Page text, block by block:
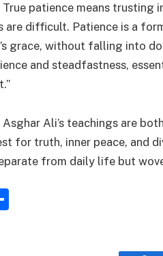
patience means trusting
are difficult. Patience is a
grace, without falling into
and steadfastness,
Ali’s teachings are
for truth, inner peace, and
from daily life but